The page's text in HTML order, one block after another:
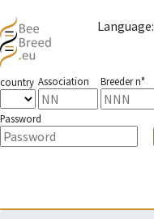
Language:
country Association Breeder n°
Password